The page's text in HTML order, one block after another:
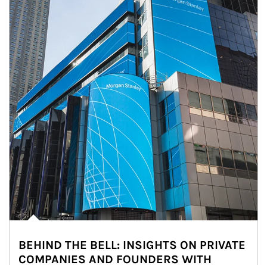
BEHIND THE BELL: INSIGHTS ON PRIVATE
COMPANIES AND FOUNDERS WITH